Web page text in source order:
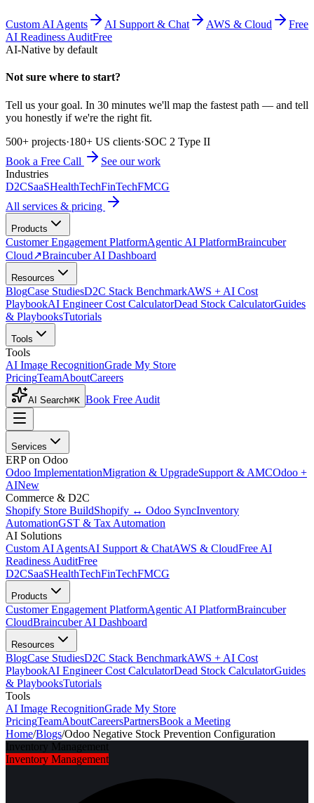
Custom AI Agents AI Support & Chat AWS & Cloud
Free
AI Readiness AuditFree
AI-Native by default
Not sure where to start?
Tell us your goal. In 30 minutes we'll map the fastest path — and tell
you honestly if we're the right fit.
500+ projects·180+ US clients·SOC 2 Type II
Book a Free Call
See our work
Industries
D2CSaaSHealthTechFinTechFMCG
All services & pricing
Products
Customer Engagement PlatformAgentic AI PlatformBraincuber
Cloud↗Braincuber AI Dashboard
Resources
BlogCase StudiesD2C Stack BenchmarkAWS + AI Cost
PlaybookAI Engineer Cost CalculatorDead Stock CalculatorGuides
& PlaybooksTutorials
Tools
Tools
AI Image RecognitionGrade My Store
PricingTeamAboutCareers
AI Search⌘K Book Free Audit
Services
ERP on Odoo
Odoo ImplementationMigration & UpgradeSupport & AMCOdoo +
AINew
Commerce & D2C
Shopify Store BuildShopify ↔ Odoo SyncInventory
AutomationGST & Tax Automation
AI Solutions
Custom AI AgentsAI Support & ChatAWS & CloudFree AI
Readiness AuditFree
D2CSaaSHealthTechFinTechFMCG
Products
Customer Engagement PlatformAgentic AI PlatformBraincuber
CloudBraincuber AI Dashboard
Resources
BlogCase StudiesD2C Stack BenchmarkAWS + AI Cost
PlaybookAI Engineer Cost CalculatorDead Stock CalculatorGuides
& PlaybooksTutorials
Tools
AI Image RecognitionGrade My Store
PricingTeamAboutCareersPartnersBook a Meeting
Home/Blogs/Odoo Negative Stock Prevention Configuration
Inventory Management
Inventory Management